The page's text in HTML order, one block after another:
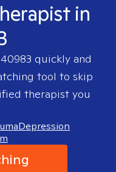
in
40983 quickly and
tool to skip
therapist you
Depression